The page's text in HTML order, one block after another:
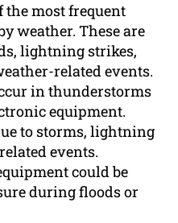
the most frequent
weather. These are
lightning strikes,
related events.
in thunderstorms
equipment.
to storms, lightning
events.
could be
during floods or